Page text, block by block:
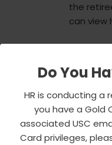
Do You
HR is conducting a
you have a Gold
associated USC
Card privileges,
the
can view
and joy
event,
and a
in the